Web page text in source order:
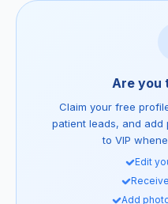
Are you
Claim your free
patient leads, and add
to VIP
Edit
Add